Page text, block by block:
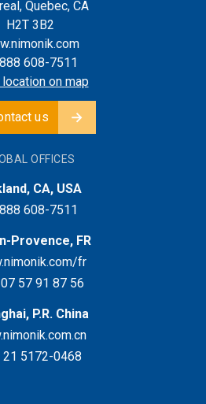
Quebec, CA
H2T 3B2
608-7511
on map
us
OFFICES
CA, USA
608-7511
Provence, FR
fr
57 91 87 56
P.R. China
21 5172-0468